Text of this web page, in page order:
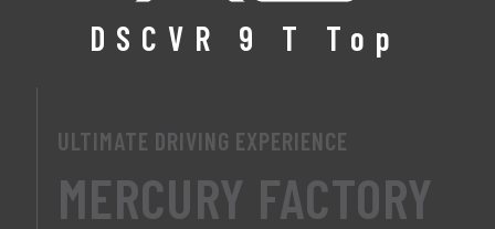
DSCVR 9 T Top
ULTIMATE DRIVING EXPERIENCE
MERCURY FACTORY